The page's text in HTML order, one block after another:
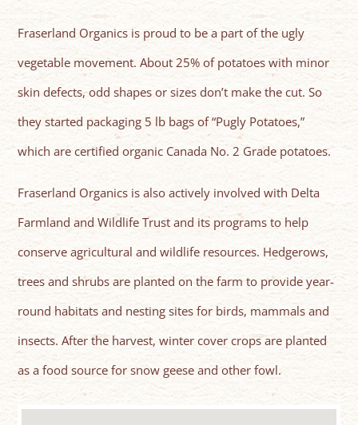
Fraserland Organics is proud to be a part of the ugly
vegetable movement. About 25% of potatoes with minor
skin defects, odd shapes or sizes don’t make the cut. So
they started packaging 5 lb bags of “Pugly Potatoes,”
which are certified organic Canada No. 2 Grade potatoes.
Fraserland Organics is also actively involved with Delta
Farmland and Wildlife Trust and its programs to help
conserve agricultural and wildlife resources. Hedgerows,
trees and shrubs are planted on the farm to provide year-
round habitats and nesting sites for birds, mammals and
insects. After the harvest, winter cover crops are planted
as a food source for snow geese and other fowl.